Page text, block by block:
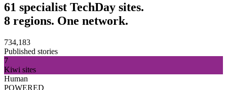
61 specialist TechDay sites.
8 regions. One network.
734,183
Published stories
7
Kiwi sites
Human
POWERED